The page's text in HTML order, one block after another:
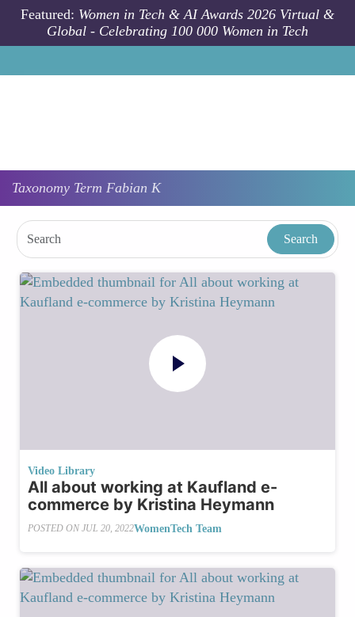
Skip to main content
Featured: Women in Tech & AI Awards 2026 Virtual &
Global - Celebrating 100 000 Women in Tech
Taxonomy Term Fabian K
Video Library
All about working at Kaufland e-
commerce by Kristina Heymann
POSTED ON JUL 20, 2022WomenTech Team